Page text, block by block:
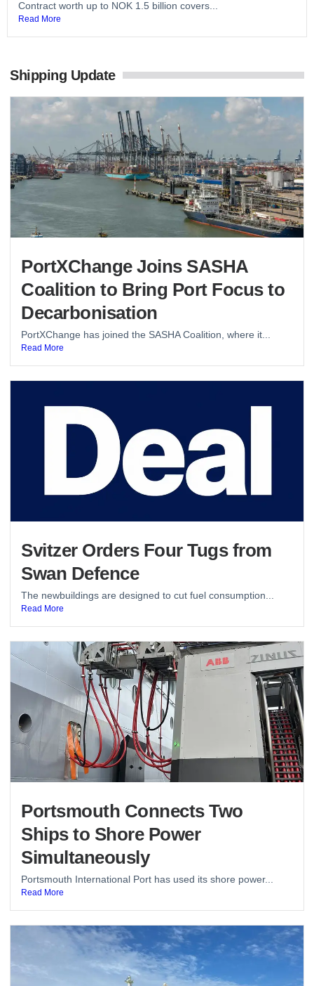
Contract worth up to NOK 1.5 billion covers...
Read More
Shipping Update
PortXChange Joins SASHA
Coalition to Bring Port Focus to
Decarbonisation
PortXChange has joined the SASHA Coalition, where it...
Read More
Svitzer Orders Four Tugs from
Swan Defence
The newbuildings are designed to cut fuel consumption...
Read More
Portsmouth Connects Two
Ships to Shore Power
Simultaneously
Portsmouth International Port has used its shore power...
Read More